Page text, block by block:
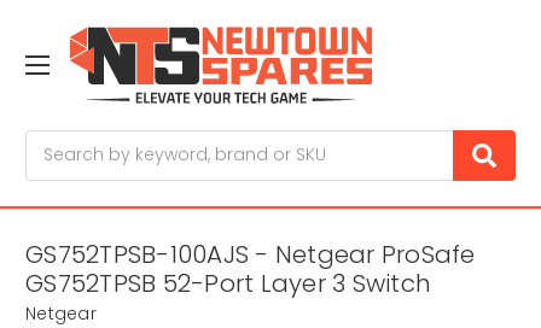
GS752TPSB-100AJS - Netgear ProSafe
GS752TPSB 52-Port Layer 3 Switch
Netgear